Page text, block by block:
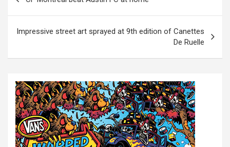
n
Impressive street art sprayed at 9th edition of Canettes
De Ruelle